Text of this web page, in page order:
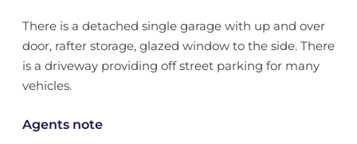
There is a detached single garage with up and over
door, rafter storage, glazed window to the side. There
is a driveway providing off street parking for many
vehicles.
Agents note